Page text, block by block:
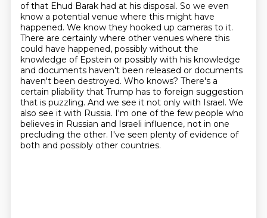
of that Ehud Barak had at his disposal. So we even
know a potential venue where this might have
happened. We know they hooked up cameras to it.
There are certainly where other venues where this
could have happened, possibly without the
knowledge of Epstein or possibly with his knowledge
and documents haven't been released or documents
haven't been destroyed. Who knows? There's a
certain pliability that Trump has to foreign suggestion
that is puzzling. And we see it not only with Israel. We
also see it with Russia. I'm one of the few people who
believes in Russian and Israeli influence, not in one
precluding the other. I've seen plenty of evidence of
both and possibly other countries.